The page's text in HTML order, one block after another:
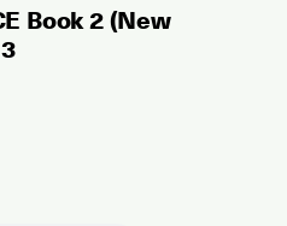
Book 2 (New